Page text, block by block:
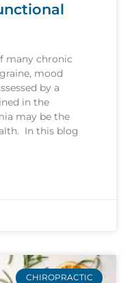
many chronic
mood
by a
in the
may be the
In this blog
CHIROPRACTIC